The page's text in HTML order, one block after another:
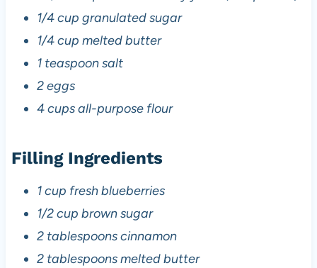
1/4 cup granulated sugar
1/4 cup melted butter
1 teaspoon salt
2 eggs
4 cups all-purpose flour
Filling Ingredients
1 cup fresh blueberries
1/2 cup brown sugar
2 tablespoons cinnamon
2 tablespoons melted butter